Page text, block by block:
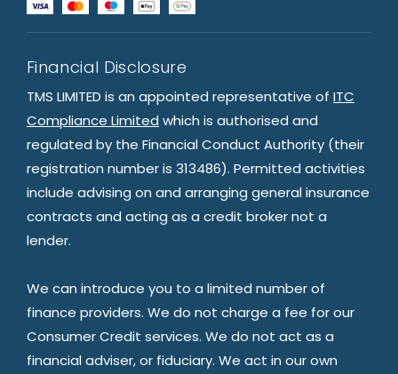
Financial Disclosure
TMS LIMITED is an appointed representative of ITC
Compliance Limited which is authorised and
regulated by the Financial Conduct Authority (their
registration number is 313486). Permitted activities
include advising on and arranging general insurance
contracts and acting as a credit broker not a
lender.
We can introduce you to a limited number of
finance providers. We do not charge a fee for our
Consumer Credit services. We do not act as a
financial adviser, or fiduciary. We act in our own